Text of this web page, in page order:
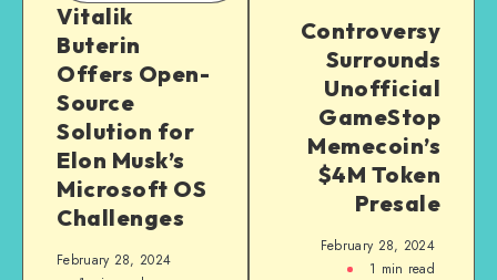
Vitalik
Buterin
Offers Open-
Source
Solution for
Elon Musk’s
Microsoft OS
Challenges
February 28, 2024
Controversy
Surrounds
Unofficial
GameStop
Memecoin’s
$4M Token
Presale
February 28, 2024
1 min read